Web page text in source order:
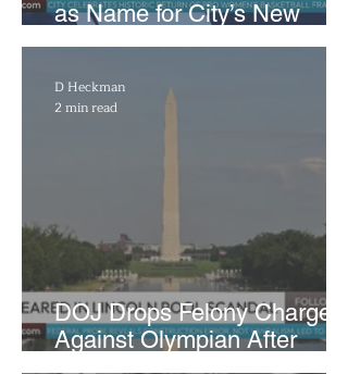
as Name for City’s New
WNBA Expansion Team
DOJ Drops Felony Charges
Against Olympian After
Blaming Contractor for
D Heckman
2 min read